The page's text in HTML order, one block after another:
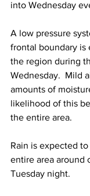
into Wednesday
A low pressure
frontal boundary
the region during
Wednesday.  Mild
amounts of
likelihood of this
the entire area.
Rain is expected
entire area around
Tuesday night.